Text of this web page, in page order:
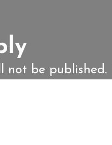
not be published.